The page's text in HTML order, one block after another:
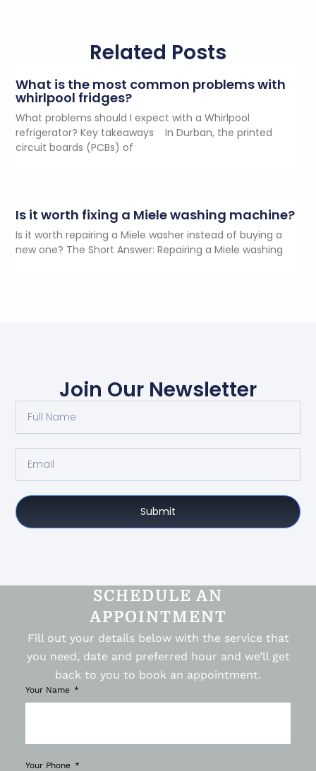
Related Posts
What is the most common problems with
whirlpool fridges?
What problems should I expect with a Whirlpool
refrigerator? Key takeaways In Durban, the printed
circuit boards (PCBs) of
Is it worth fixing a Miele washing machine?
Is it worth repairing a Miele washer instead of buying a
new one? The Short Answer: Repairing a Miele washing
Join Our Newsletter
Submit
SCHEDULE AN
APPOINTMENT
Fill out your details below with the service that
you need, date and preferred hour and we’ll get
back to you to book an appointment.
Your Name
Your Phone